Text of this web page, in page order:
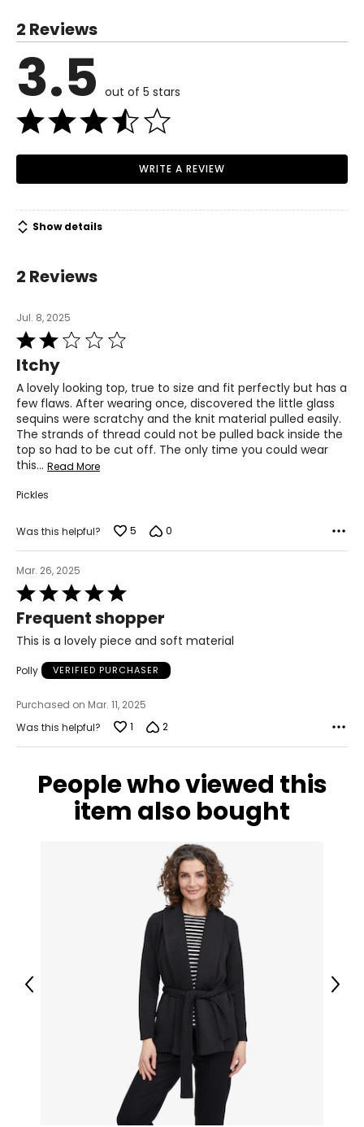
6
M
8–10
31
41.5
XL
The measurements in the size chart represent body
measurements. Match your own measurements to find
For accurate measuring:
Keep the tape measure level and parallel to the floor
Measure while wearing only undergarments
Read More
2 Reviews
3.5 out of 5 stars
WRITE A REVIEW
Show details
2 Reviews
Jul. 8, 2025
Rated
2
out
of
5
Itchy
A lovely looking top, true to size and fit perfectly but has a
few flaws. After wearing once, discovered the little glass
sequins were scratchy and the knit material pulled easily.
The strands of thread could not be pulled back inside the
top so had to be cut off. The only time you could wear
this… Read More
Pickles
Was this helpful? 5 0
Mar. 26, 2025
Rated
5
out
of
Frequent shopper
This is a lovely piece and soft material
Polly VERIFIED PURCHASER
Purchased on Mar. 11, 2025
Was this helpful?
1 2
People who viewed this
item also bought
Previous Next